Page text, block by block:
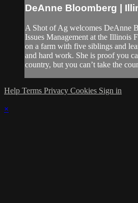
DeAnne Bloomberg |
A Shot of Ag welcomes DeAnne
Issues Management at the Illinois
on a farm with five siblings and
and hard work. She is proof you
country, but you can’t take the
Help Terms Privacy Cookies Sign in
×